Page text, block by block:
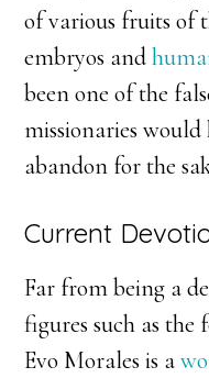
of various fruits of
embryos and
been one of the
missionaries
abandon for the
Current
Far from being a
figures such as
Evo Morales is a